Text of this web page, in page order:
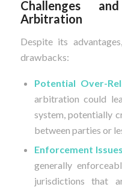
Challenges
Arbitration
Despite its
drawbacks:
Potential Over-
arbitration could
system, potentially
between parties or
Enforcement Issues
generally
jurisdictions that